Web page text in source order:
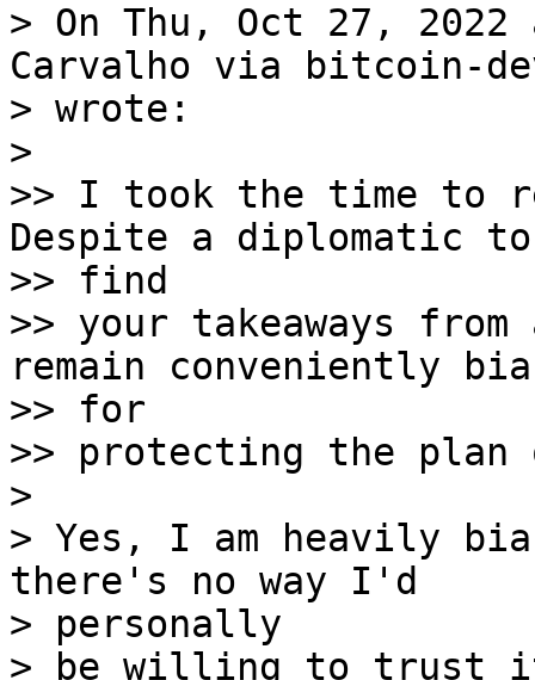
> On Thu, Oct 27, 2022
Carvalho via bitcoin-
> wrote:
>
>> I took the time to
Despite a diplomatic
>> find
>> your takeaways
remain conveniently
>> for
>> protecting the plan
>
> Yes, I am heavily
there's no way I'd
> personally
> be willing to trust it